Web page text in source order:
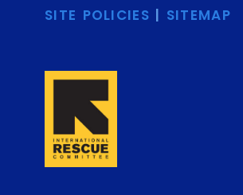
SITE POLICIES | SITEMAP